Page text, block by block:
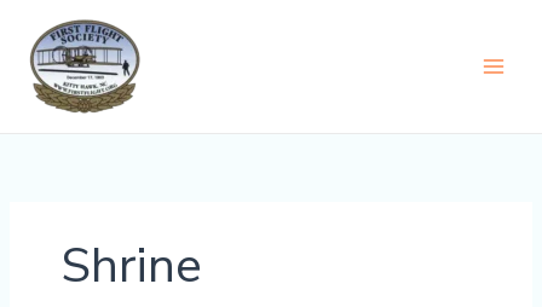
content
Shrine